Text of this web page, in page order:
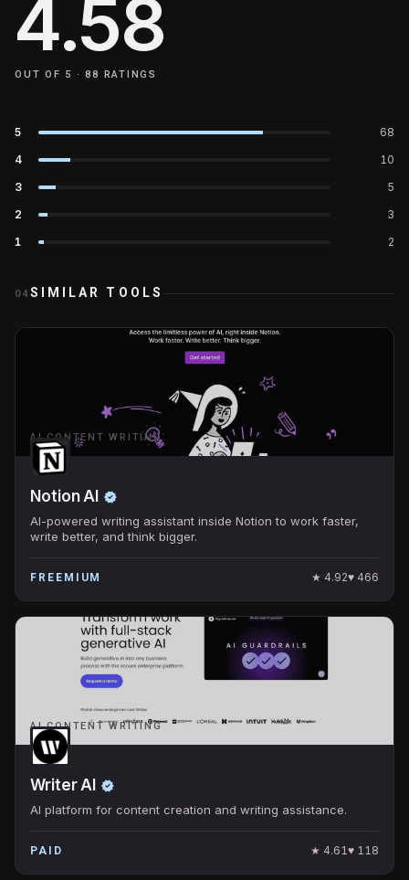
4.58
OUT OF 5 ·88 RATINGS
5
68
4
10
3
5
2
3
1
2
04SIMILAR TOOLS
AI CONTENT WRITING
Notion AI
AI-powered writing assistant inside Notion to work faster,
write better, and think bigger.
FREEMIUM ★ 4.92♥ 466
AI CONTENT WRITING
Writer AI
AI platform for content creation and writing assistance.
PAID ★ 4.61♥ 118